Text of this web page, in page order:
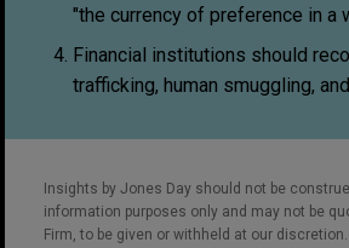
"the currency of preference in a
Financial institutions should
trafficking, human smuggling,
Insights by Jones Day should not be
information purposes only and may not be
Firm, to be given or withheld at our